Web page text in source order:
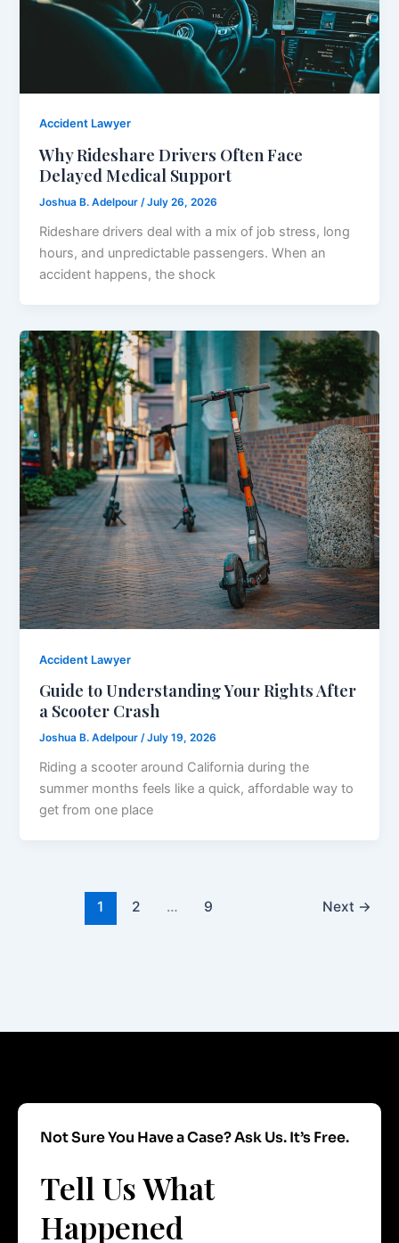
Accident Lawyer
Why Rideshare Drivers Often Face
Delayed Medical Support
Joshua B. Adelpour/July 26, 2026
Rideshare drivers deal with a mix of job stress, long
hours, and unpredictable passengers. When an
accident happens, the shock
Accident Lawyer
Guide to Understanding Your Rights After
a Scooter Crash
Joshua B. Adelpour/July 19, 2026
Riding a scooter around California during the
summer months feels like a quick, affordable way to
get from one place
1 2 … 9 Next →
Not Sure You Have a Case? Ask Us. It’s Free.
Tell Us What
Happened